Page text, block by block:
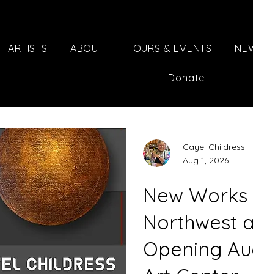
ARTISTS ABOUT TOURS & EVENTS
Donate
Gayel Childress
Aug 1, 2026
New
Northwest
Opening